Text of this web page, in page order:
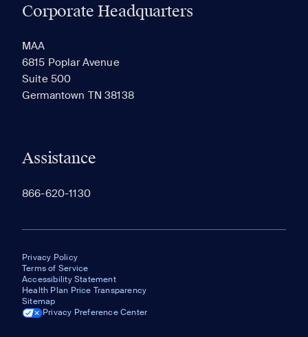
Corporate Headquarters
MAA
6815 Poplar Avenue
Suite 500
Germantown TN 38138
Assistance
866-620-1130
Privacy Policy
Terms of Service
Accessibility Statement
Health Plan Price Transparency
Sitemap
Privacy Preference Center
RECENTLY VIEWED SAVED
appear here.